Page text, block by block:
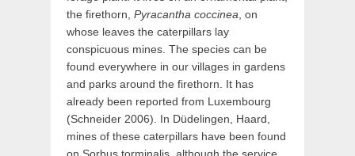
the firethorn, Pyracantha coccinea, on
whose leaves the caterpillars lay
conspicuous mines. The species can be
found everywhere in our villages in gardens
and parks around the firethorn. It has
already been reported from Luxembourg
(Schneider 2006). In Düdelingen, Haard,
mines of these caterpillars have been found